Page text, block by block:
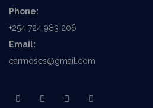
Phone:
+254 724 983 206
Email:
earmoses@gmail.com